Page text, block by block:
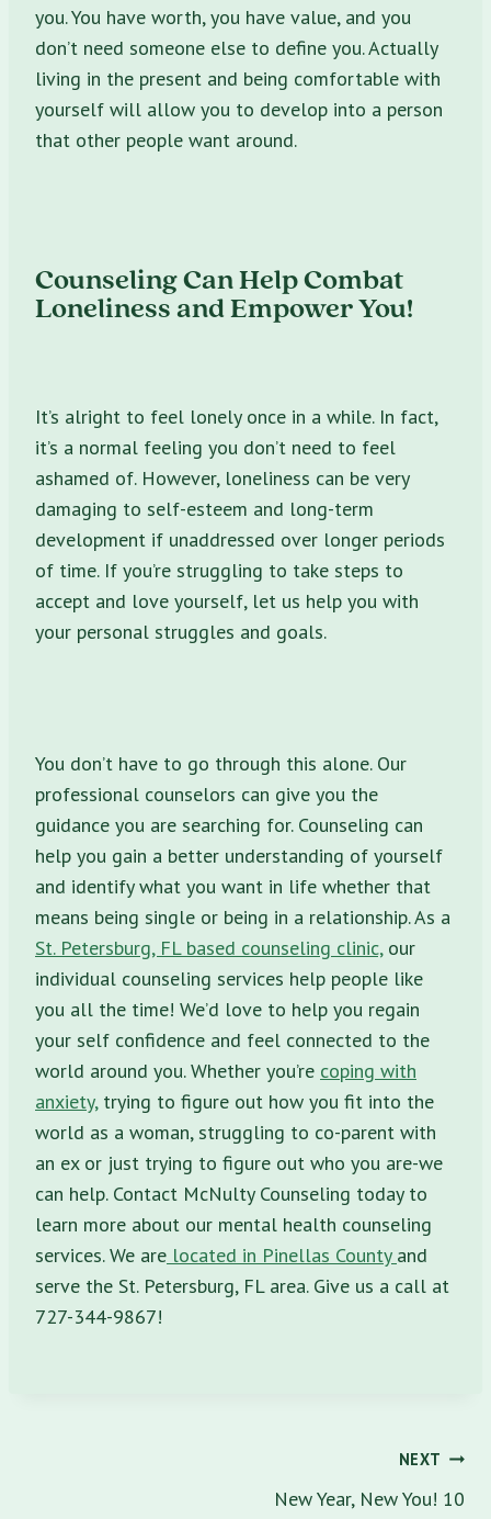
you. You have worth, you have value, and you
don’t need someone else to define you. Actually
living in the present and being comfortable with
yourself will allow you to develop into a person
that other people want around.
Counseling Can Help Combat
Loneliness and Empower You!
It’s alright to feel lonely once in a while. In fact,
it’s a normal feeling you don’t need to feel
ashamed of. However, loneliness can be very
damaging to self-esteem and long-term
development if unaddressed over longer periods
of time. If you’re struggling to take steps to
accept and love yourself, let us help you with
your personal struggles and goals.
You don’t have to go through this alone. Our
professional counselors can give you the
guidance you are searching for. Counseling can
help you gain a better understanding of yourself
and identify what you want in life whether that
means being single or being in a relationship. As a
St. Petersburg, FL based counseling clinic,our
individual counseling services help people like
you all the time! We’d love to help you regain
your self confidence and feel connected to the
world around you. Whether you’re coping with
anxiety,trying to figure out how you fit into the
world as a woman, struggling to co-parent with
an ex or just trying to figure out who you are-we
can help. Contact McNulty Counseling today to
learn more about our mental health counseling
services. We are located in Pinellas County and
serve the St. Petersburg, FL area. Give us a call at
727-344-9867!
NEXT
New Year, New You! 10